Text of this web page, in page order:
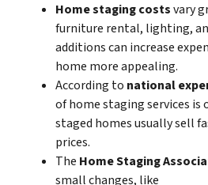
Home staging costsvary
furniture rental, lighting,
additions can increase
home more appealing.
According to national
of home staging services is
staged homes usually sell
prices.
The Home Staging
small changes, like